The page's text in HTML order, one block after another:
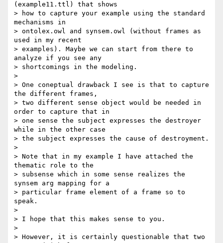
(example11.ttl) that shows
> how to capture your example using the standard
mechanisms in
> ontolex.owl and synsem.owl (without frames as
used in my recent
> examples). Maybe we can start from there to
analyze if you see any
> shortcomings in the modeling.
>
> One coneptual drawback I see is that to capture
the different frames,
> two different sense object would be needed in
order to capture that in
> one sense the subject expresses the destroyer
while in the other case
> the subject expresses the cause of destroyment.
>
> Note that in my example I have attached the
thematic role to the
> subsense which in some sense realizes the
synsem arg mapping for a
> particular frame element of a frame so to
speak.
>
> I hope that this makes sense to you.
>
> However, it is certainly questionable that two